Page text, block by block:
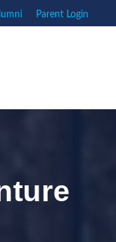
Parent Login